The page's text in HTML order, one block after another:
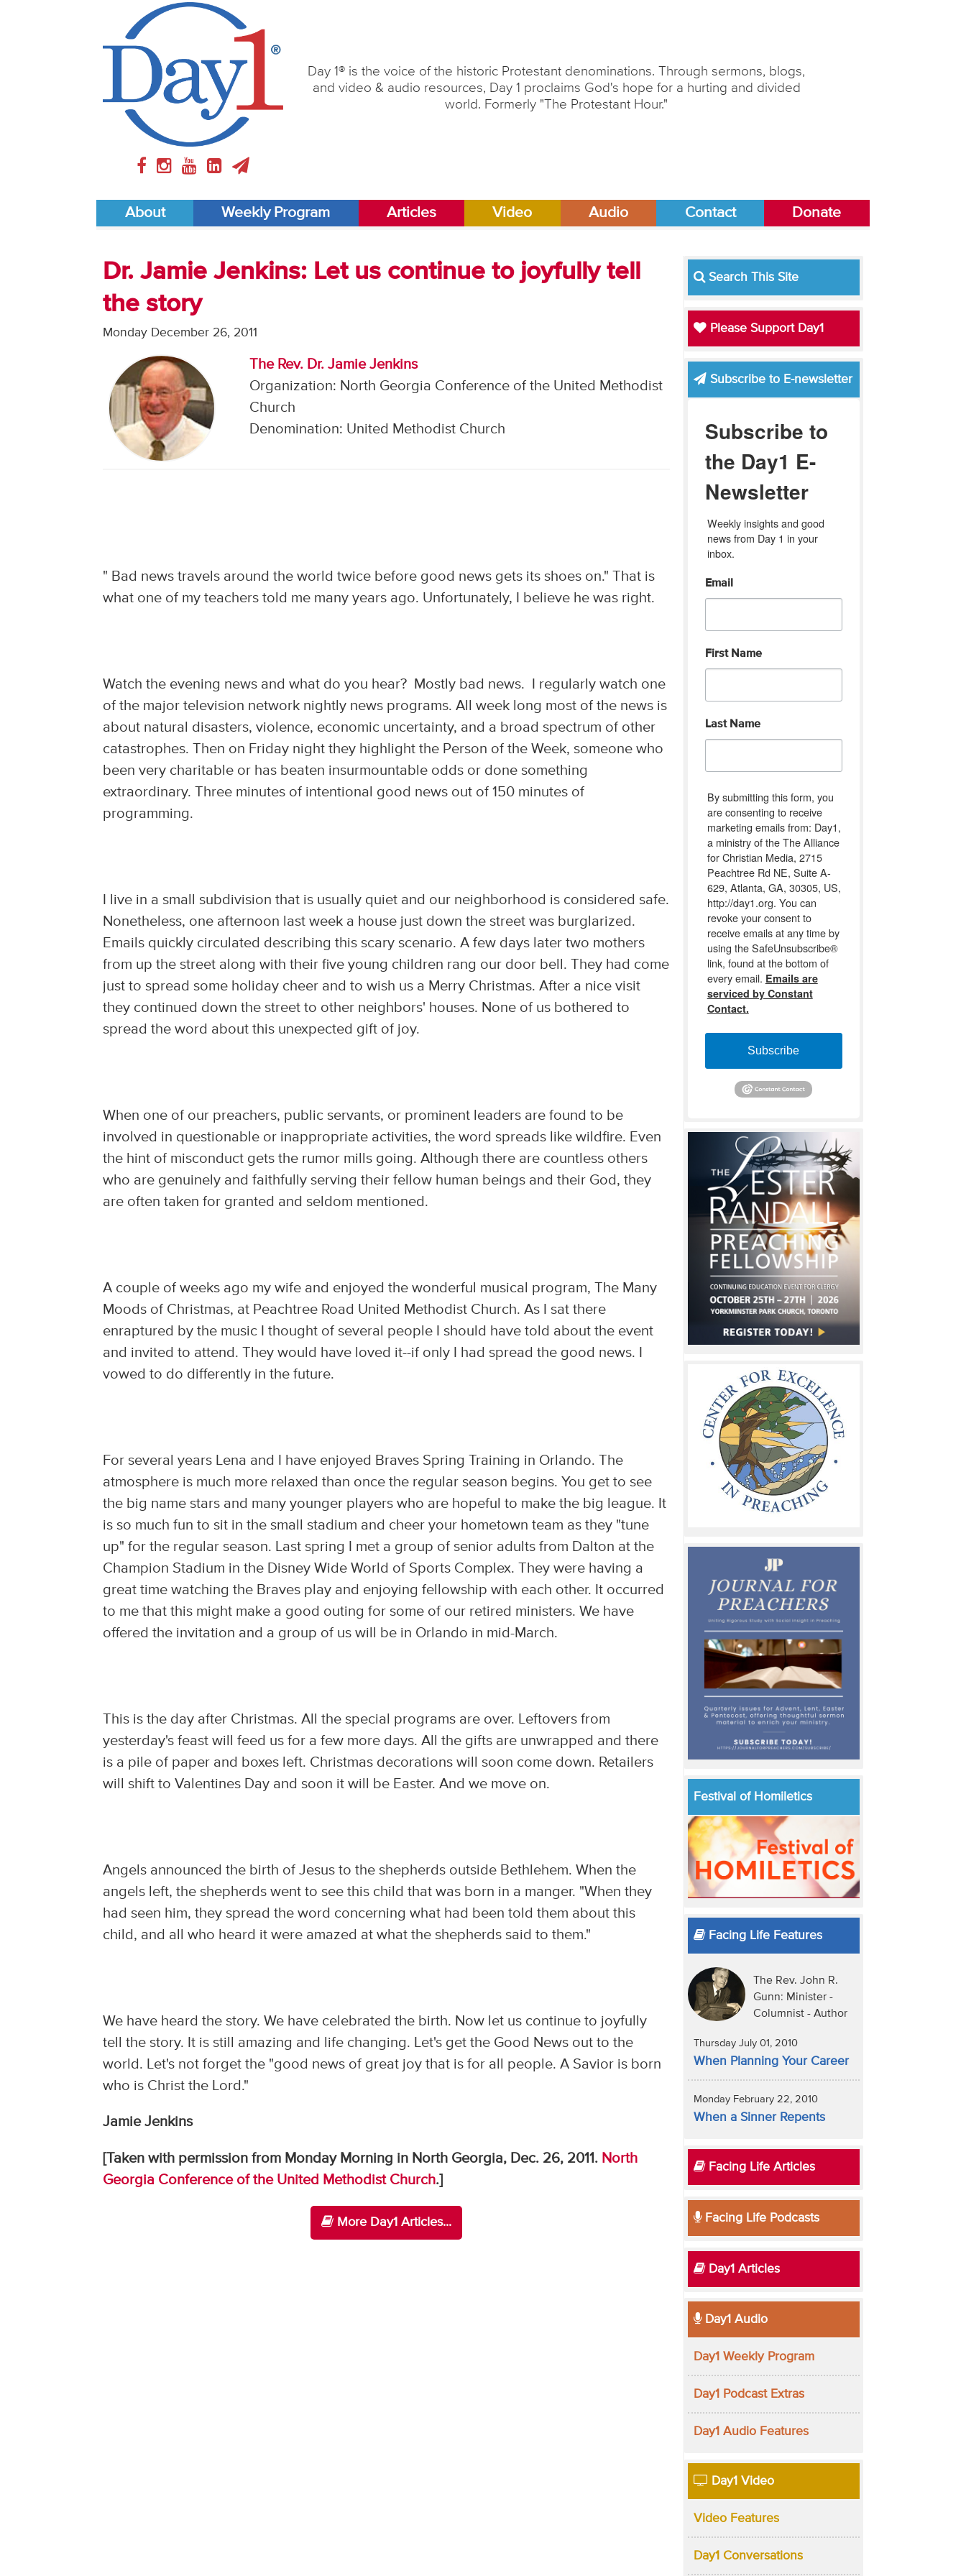
Day 1® is the voice of the historic Protestant denominations. Through sermons, blogs,
and video & audio resources, Day 1 proclaims God's hope for a hurting and divided
world. Formerly "The Protestant Hour."
About Weekly Program Articles Video Audio Contact Donate
Dr. Jamie Jenkins: Let us continue to joyfully tell
the story
Monday December 26, 2011
The Rev. Dr. Jamie Jenkins
Organization: North Georgia Conference of the United Methodist
Church
Denomination: United Methodist Church
" Bad news travels around the world twice before good news gets its shoes on." That is
what one of my teachers told me many years ago. Unfortunately, I believe he was right.
Watch the evening news and what do you hear? Mostly bad news. I regularly watch one
of the major television network nightly news programs. All week long most of the news is
about natural disasters, violence, economic uncertainty, and a broad spectrum of other
catastrophes. Then on Friday night they highlight the Person of the Week, someone who
been very charitable or has beaten insurmountable odds or done something
extraordinary. Three minutes of intentional good news out of 150 minutes of
programming.
I live in a small subdivision that is usually quiet and our neighborhood is considered safe.
Nonetheless, one afternoon last week a house just down the street was burglarized.
Emails quickly circulated describing this scary scenario. A few days later two mothers
from up the street along with their five young children rang our door bell. They had come
just to spread some holiday cheer and to wish us a Merry Christmas. After a nice visit
they continued down the street to other neighbors' houses. None of us bothered to
spread the word about this unexpected gift of joy.
When one of our preachers, public servants, or prominent leaders are found to be
involved in questionable or inappropriate activities, the word spreads like wildfire. Even
the hint of misconduct gets the rumor mills going. Although there are countless others
who are genuinely and faithfully serving their fellow human beings and their God, they
are often taken for granted and seldom mentioned.
A couple of weeks ago my wife and enjoyed the wonderful musical program, The Many
Moods of Christmas, at Peachtree Road United Methodist Church. As I sat there
enraptured by the music I thought of several people I should have told about the event
and invited to attend. They would have loved it--if only I had spread the good news. I
vowed to do differently in the future.
For several years Lena and I have enjoyed Braves Spring Training in Orlando. The
atmosphere is much more relaxed than once the regular season begins. You get to see
the big name stars and many younger players who are hopeful to make the big league. It
is so much fun to sit in the small stadium and cheer your hometown team as they "tune
up" for the regular season. Last spring I met a group of senior adults from Dalton at the
Champion Stadium in the Disney Wide World of Sports Complex. They were having a
great time watching the Braves play and enjoying fellowship with each other. It occurred
to me that this might make a good outing for some of our retired ministers. We have
offered the invitation and a group of us will be in Orlando in mid-March.
This is the day after Christmas. All the special programs are over. Leftovers from
yesterday's feast will feed us for a few more days. All the gifts are unwrapped and there
is a pile of paper and boxes left. Christmas decorations will soon come down. Retailers
will shift to Valentines Day and soon it will be Easter. And we move on.
Angels announced the birth of Jesus to the shepherds outside Bethlehem. When the
angels left, the shepherds went to see this child that was born in a manger. "When they
had seen him, they spread the word concerning what had been told them about this
child, and all who heard it were amazed at what the shepherds said to them."
We have heard the story. We have celebrated the birth. Now let us continue to joyfully
tell the story. It is still amazing and life changing. Let's get the Good News out to the
world. Let's not forget the "good news of great joy that is for all people. A Savior is born
who is Christ the Lord."
Jamie Jenkins
[Taken with permission from Monday Morning in North Georgia, Dec. 26, 2011. North
Georgia Conference of the United Methodist Church.]
More Day1 Articles...
Search This Site
Please Support Day1
Subscribe to E-newsletter
Subscribe to
the Day1 E-
Newsletter
Weekly insights and good
news from Day 1 in your
inbox.
Email
First Name
Last Name
By submitting this form, you
are consenting to receive
marketing emails from: Day1,
a ministry of the The Alliance
for Christian Media, 2715
Peachtree Rd NE, Suite A-
629, Atlanta, GA, 30305, US,
http://day1.org. You can
revoke your consent to
receive emails at any time by
using the SafeUnsubscribe®
link, found at the bottom of
every email. Emails are
serviced by Constant
Contact.
Subscribe
Festival of Homiletics
Facing Life Features
The Rev. John R.
Gunn: Minister -
Columnist - Author
Thursday July 01, 2010
When Planning Your Career
Monday February 22, 2010
When a Sinner Repents
Facing Life Articles
Facing Life Podcasts
Day1 Articles
Day1 Audio
Day1 Weekly Program
Day1 Podcast Extras
Day1 Audio Features
Day1 Video
Video Features
Day1 Conversations